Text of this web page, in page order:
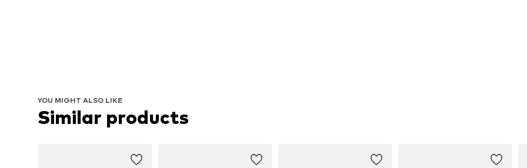
YOU MIGHT ALSO LIKE
Similar products